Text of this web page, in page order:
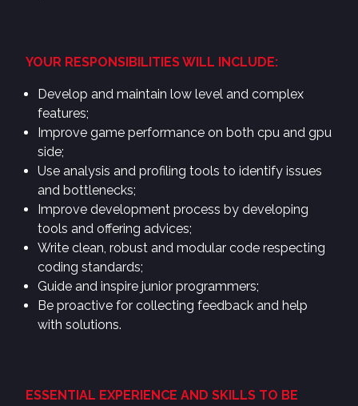
YOUR RESPONSIBILITIES WILL INCLUDE:
Develop and maintain low level and complex
features;
Improve game performance on both cpu and gpu
side;
Use analysis and profiling tools to identify issues
and bottlenecks;
Improve development process by developing
tools and offering advices;
Write clean, robust and modular code respecting
coding standards;
Guide and inspire junior programmers;
Be proactive for collecting feedback and help
with solutions.
ESSENTIAL EXPERIENCE AND SKILLS TO BE